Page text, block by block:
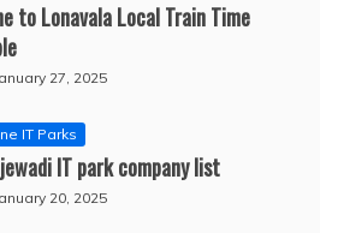
to Lonavala Local Train Time
27, 2025
IT Parks
IT park company list
20, 2025